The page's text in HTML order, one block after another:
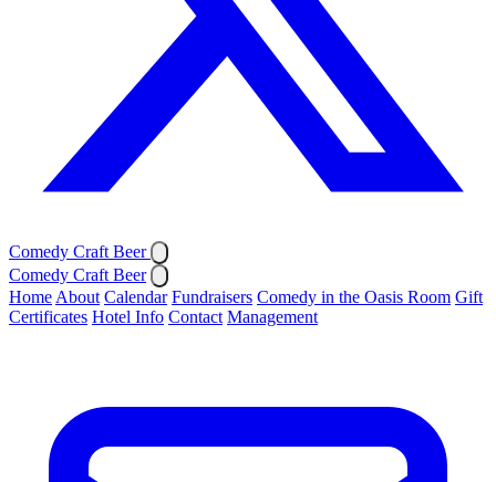
Comedy Craft Beer
Comedy Craft Beer
Home About Calendar Fundraisers Comedy in the Oasis Room Gift
Certificates Hotel Info Contact Management